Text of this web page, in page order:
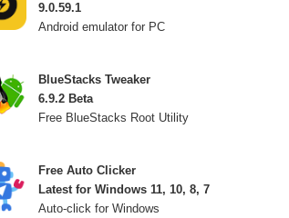
9.0.59.1
Android emulator for PC
BlueStacks Tweaker
6.9.2 Beta
Free BlueStacks Root Utility
Free Auto Clicker
Latest for Windows 11, 10, 8, 7
Auto-click for Windows